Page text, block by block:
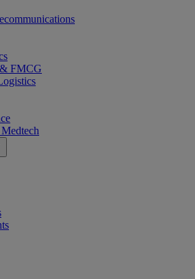
FMCG